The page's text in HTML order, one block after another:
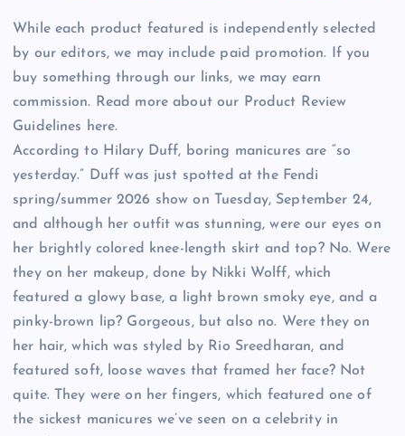
While each product featured is independently selected
by our editors, we may include paid promotion. If you
buy something through our links, we may earn
commission. Read more about our Product Review
Guidelines here.
According to Hilary Duff, boring manicures are “so
yesterday.” Duff was just spotted at the Fendi
spring/summer 2026 show on Tuesday, September 24,
and although her outfit was stunning, were our eyes on
her brightly colored knee-length skirt and top? No. Were
they on her makeup, done by Nikki Wolff, which
featured a glowy base, a light brown smoky eye, and a
pinky-brown lip? Gorgeous, but also no. Were they on
her hair, which was styled by Rio Sreedharan, and
featured soft, loose waves that framed her face? Not
quite. They were on her fingers, which featured one of
the sickest manicures we’ve seen on a celebrity in